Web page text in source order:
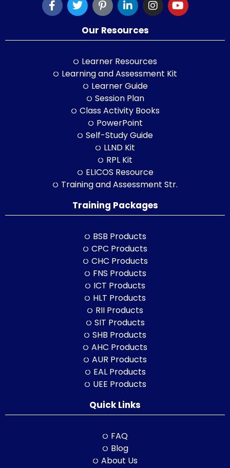
Our Resources
Learner Resources
Learning and Assessment Kit
Learner Guide
Session Plan
Class Activity Books
PowerPoint
Self-Study Guide
LLND Kit
RPL Kit
ELICOS Resource
Training and Assessment Str.
Training Packages
BSB Products
CPC Products
CHC Products
FNS Products
ICT Products
HLT Products
RII Products
SIT Products
SHB Products
AHC Products
AUR Products
EAL Products
UEE Products
Quick Links
FAQ
Blog
About Us